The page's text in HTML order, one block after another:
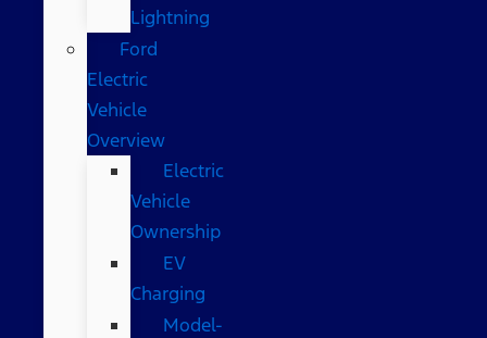
Lightning
Ford
Electric
Vehicle
Overview
Electric
Vehicle
Ownership
EV
Charging
Model-